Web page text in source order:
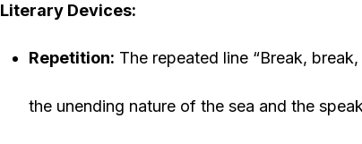
Literary Devices:
Repetition: The repeated line “Break,
the unending nature of the sea and the